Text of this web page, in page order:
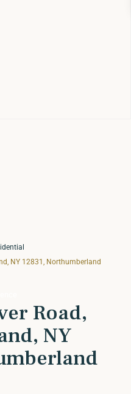
NY 12831, Northumberland
Road,
NY